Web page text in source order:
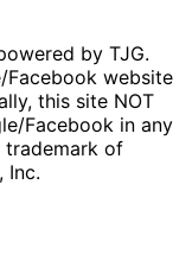
by TJG.
website
this site NOT
Facebook in any
trademark of
Inc.